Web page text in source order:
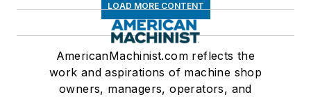
LOAD MORE CONTENT
AmericanMachinist.com reflects the
work and aspirations of machine shop
owners, managers, operators, and